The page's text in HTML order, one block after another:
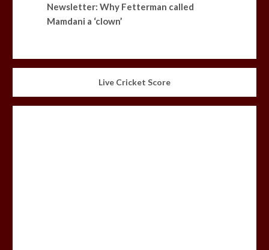
Newsletter: Why Fetterman called
Mamdani a ‘clown’
Live Cricket Score